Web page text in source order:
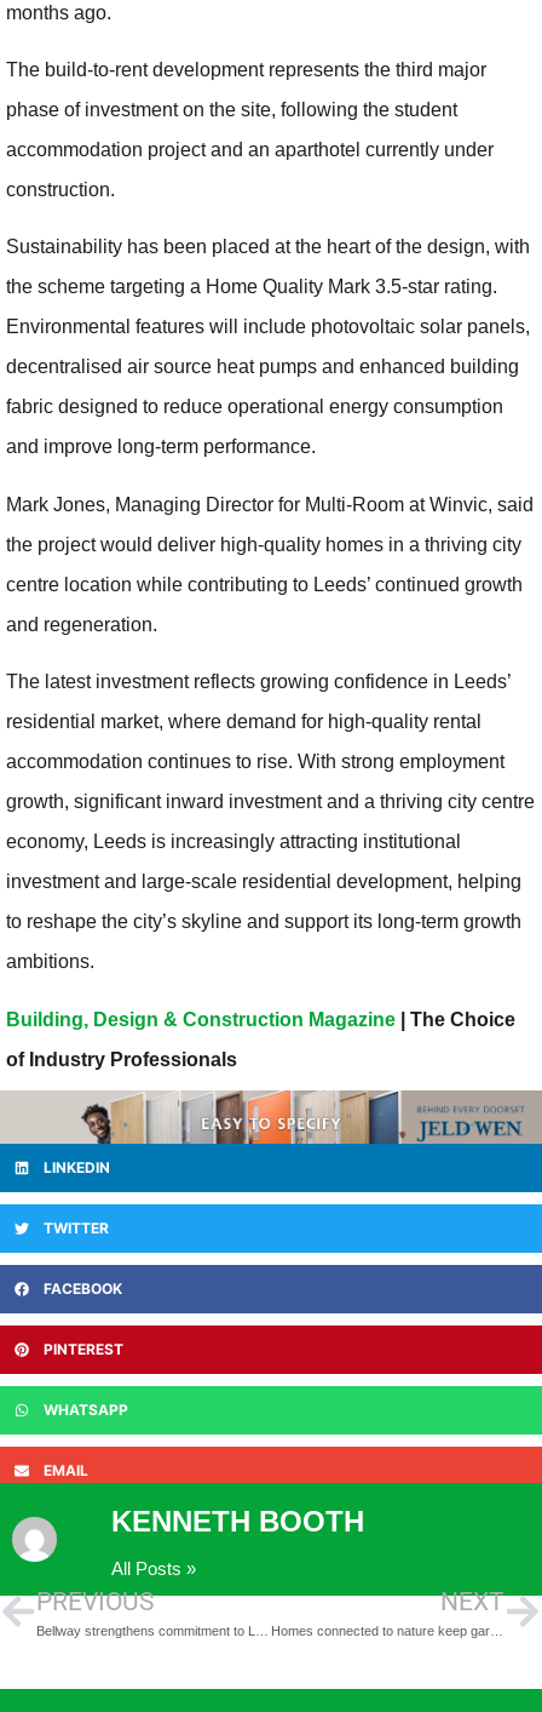
months ago.
The build-to-rent development represents the third major
phase of investment on the site, following the student
accommodation project and an aparthotel currently under
construction.
Sustainability has been placed at the heart of the design, with
the scheme targeting a Home Quality Mark 3.5-star rating.
Environmental features will include photovoltaic solar panels,
decentralised air source heat pumps and enhanced building
fabric designed to reduce operational energy consumption
and improve long-term performance.
Mark Jones, Managing Director for Multi-Room at Winvic, said
the project would deliver high-quality homes in a thriving city
centre location while contributing to Leeds’ continued growth
and regeneration.
The latest investment reflects growing confidence in Leeds’
residential market, where demand for high-quality rental
accommodation continues to rise. With strong employment
growth, significant inward investment and a thriving city centre
economy, Leeds is increasingly attracting institutional
investment and large-scale residential development, helping
to reshape the city’s skyline and support its long-term growth
ambitions.
Building, Design & Construction Magazine | The Choice
of Industry Professionals
LINKEDIN
TWITTER
FACEBOOK
PINTEREST
WHATSAPP
EMAIL
KENNETH BOOTH
All Posts »
PREVIOUS NEXT
Homes connected to nature keep garden city dream alive in Letchworth